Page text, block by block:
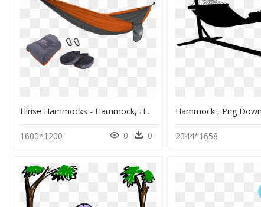
Hirise Hammocks - Hammock, HD Png Download
1600*1200 0 0 2344*1658